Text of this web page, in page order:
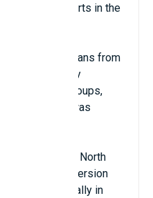
attractive sports in the
by Americans from
It was initially
or some groups,
League (NFL) was
outside of North
a European version
held annually in